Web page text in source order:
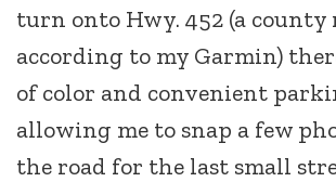
turn onto Hwy. 452 (a county
according to my Garmin)
of color and convenient
allowing me to snap a few
the road for the last small